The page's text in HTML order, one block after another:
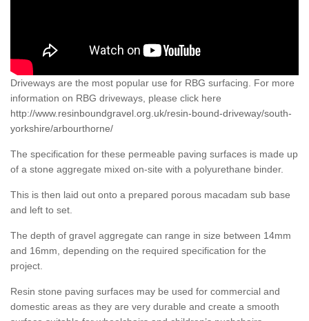
Driveways are the most popular use for RBG surfacing. For more
information on RBG driveways, please click here
http://www.resinboundgravel.org.uk/resin-bound-driveway/south-
yorkshire/arbourthorne/
The specification for these permeable paving surfaces is made up
of a stone aggregate mixed on-site with a polyurethane binder.
This is then laid out onto a prepared porous macadam sub base
and left to set.
The depth of gravel aggregate can range in size between 14mm
and 16mm, depending on the required specification for the
project.
Resin stone paving surfaces may be used for commercial and
domestic areas as they are very durable and create a smooth